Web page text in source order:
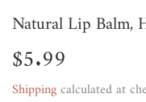
Natural Lip Balm,
$5.99
Shippingcalculated at